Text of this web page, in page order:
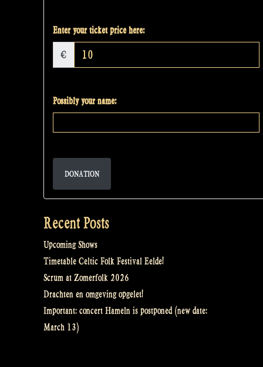
Enter your ticket price here:
€
Possibly your name:
DONATION
Recent Posts
Upcoming Shows
Timetable Celtic Folk Festival Eelde!
Scrum at Zomerfolk 2026
Drachten en omgeving opgelet!
Important: concert Hameln is postponed (new date:
March 13)